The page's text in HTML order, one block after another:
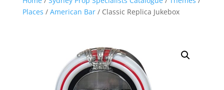
Places / American Bar/ Classic Replica Jukebox